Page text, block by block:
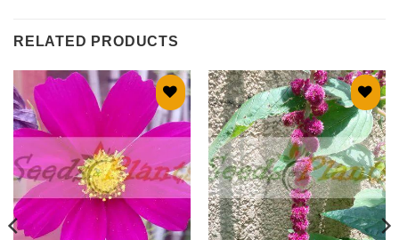
RELATED PRODUCTS
Add to
wishlist
Add to
wishlist